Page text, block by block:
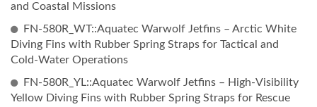
and Coastal Missions
FN-580R_WT::Aquatec Warwolf Jetfins – Arctic White
Diving Fins with Rubber Spring Straps for Tactical and
Cold-Water Operations
FN-580R_YL::Aquatec Warwolf Jetfins – High-Visibility
Yellow Diving Fins with Rubber Spring Straps for Rescue